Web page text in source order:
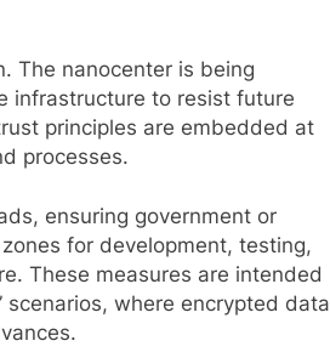
The nanocenter is being
infrastructure to resist future
principles are embedded at
processes.
ensuring government or
for development, testing,
These measures are intended
where encrypted data